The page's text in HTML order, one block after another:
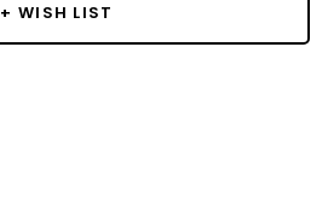
+ WISH LIST